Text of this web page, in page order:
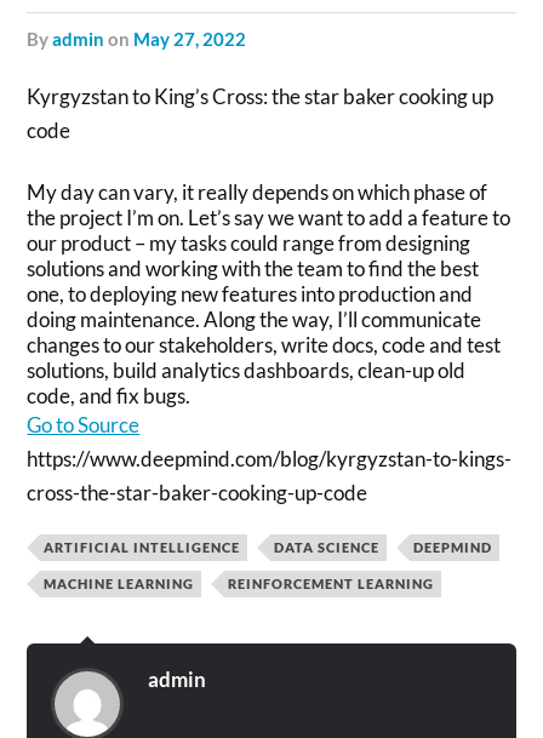
byadmin on May 27, 2022
Kyrgyzstan to King’s Cross: the star baker cooking up
code
My day can vary, it really depends on which phase of
the project I’m on. Let’s say we want to add a feature to
our product – my tasks could range from designing
solutions and working with the team to find the best
one, to deploying new features into production and
doing maintenance. Along the way, I’ll communicate
changes to our stakeholders, write docs, code and test
solutions, build analytics dashboards, clean-up old
code, and fix bugs.
Go to Source
https://www.deepmind.com/blog/kyrgyzstan-to-kings-
cross-the-star-baker-cooking-up-code
ARTIFICIAL INTELLIGENCE DATA SCIENCE DEEPMIND
MACHINE LEARNING REINFORCEMENT LEARNING
admin